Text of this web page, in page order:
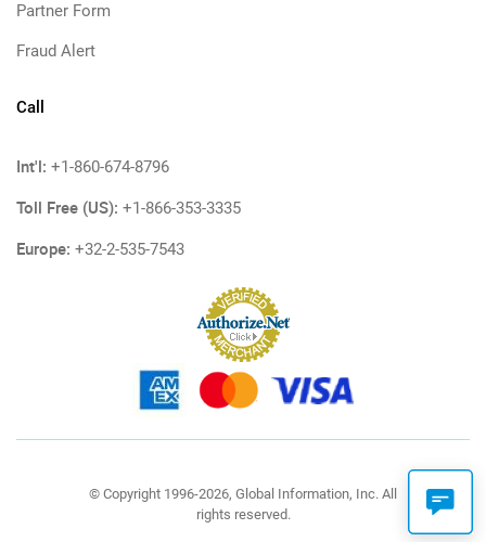
Partner Form
Fraud Alert
Call
Int'l: +1-860-674-8796
Toll Free (US): +1-866-353-3335
Europe: +32-2-535-7543
© Copyright 1996-2026, Global Information, Inc. All
rights reserved.